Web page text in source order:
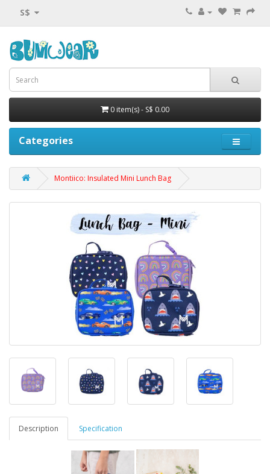
S$
0 item(s) - S$ 0.00
Categories
Montiico: Insulated Mini Lunch Bag
Description Specification